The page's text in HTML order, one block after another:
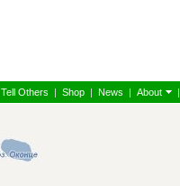
Tell Others | Shop | News | About |